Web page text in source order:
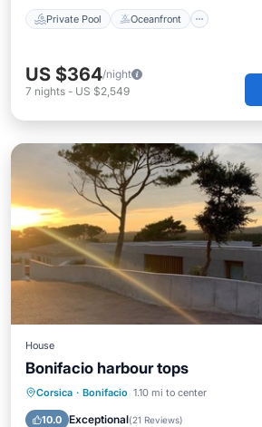
Private Pool Oceanfront
US $364/night
7 nights - US $2,549
House
Bonifacio harbour tops
Corsica · Bonifacio 1.10 mi to center
10.0 Exceptional(21 Reviews)
Private Pool Oceanfront
Pool